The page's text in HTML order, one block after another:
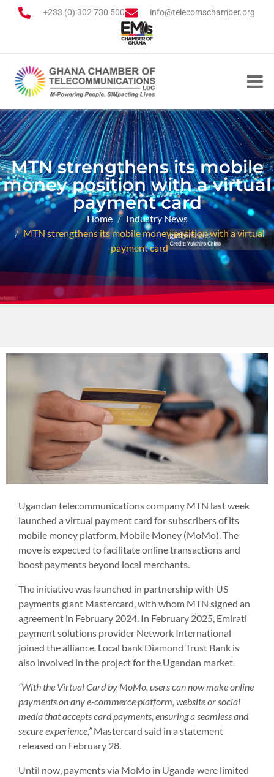
+233 (0) 302 730 500 info@telecomschamber.org
MTN strengthens its mobile
money position with a virtual
payment card
Home
Industry News
MTN strengthens its mobile money position with a virtual
payment card
Ugandan telecommunications company MTN last week
launched a virtual payment card for subscribers of its
mobile money platform, Mobile Money (MoMo). The
move is expected to facilitate online transactions and
boost payments beyond local merchants.
The initiative was launched in partnership with US
payments giant Mastercard, with whom MTN signed an
agreement in February 2024. In February 2025, Emirati
payment solutions provider Network International
joined the alliance. Local bank Diamond Trust Bank is
also involved in the project for the Ugandan market.
“With the Virtual Card by MoMo, users can now make online
payments on any e-commerce platform, website or social
media that accepts card payments, ensuring a seamless and
secure experience,”Mastercard said in a statement
released on February 28.
Until now, payments via MoMo in Uganda were limited